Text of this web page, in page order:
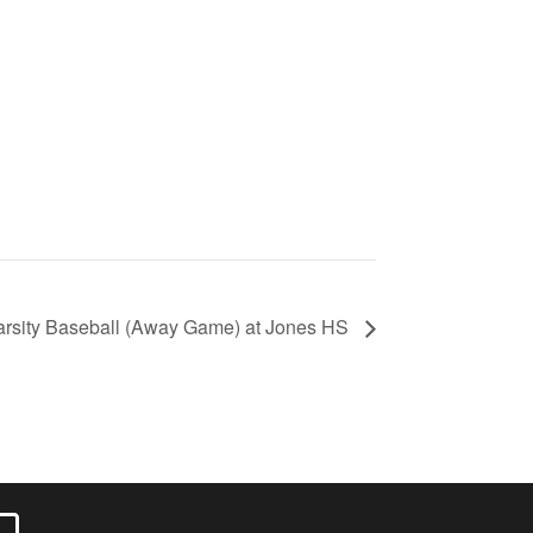
Baseball (Away Game) at Jones HS